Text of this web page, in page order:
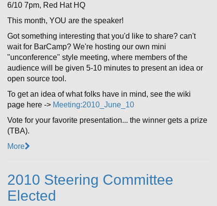
6/10 7pm, Red Hat HQ
This month, YOU are the speaker!
Got something interesting that you'd like to share? can't
wait for BarCamp? We're hosting our own mini
"unconference" style meeting, where members of the
audience will be given 5-10 minutes to present an idea or
open source tool.
To get an idea of what folks have in mind, see the wiki
page here -> Meeting:2010_June_10
Vote for your favorite presentation... the winner gets a prize
(TBA).
More
2010 Steering Committee
Elected